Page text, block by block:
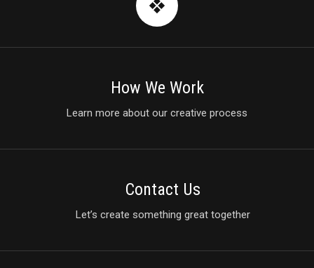
How We Work
Learn more about our creative process
Contact Us
Let’s create something great together